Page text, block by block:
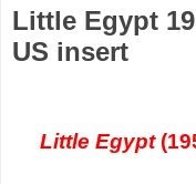
Little Egypt
US insert
Little Egypt